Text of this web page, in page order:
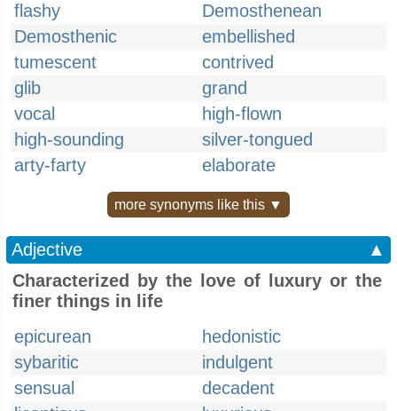
flashy
Demosthenean
Demosthenic
embellished
tumescent
contrived
glib
grand
vocal
high-flown
high-sounding
silver-tongued
arty-farty
elaborate
more synonyms like this ▼
Adjective
▲
Characterized by the love of luxury or the
finer things in life
epicurean
hedonistic
sybaritic
indulgent
sensual
decadent